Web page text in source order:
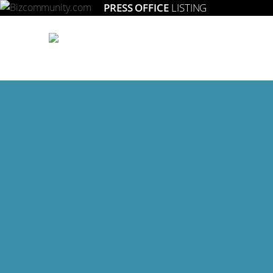
PRESS OFFICE LISTING